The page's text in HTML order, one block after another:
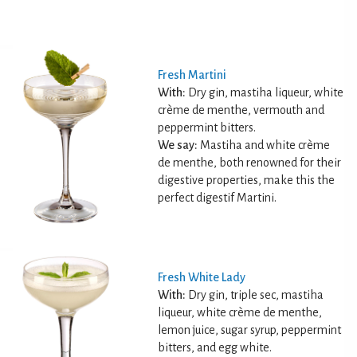
Fresh Martini
With: Dry gin, mastiha liqueur, white
crème de menthe, vermouth and
peppermint bitters.
We say: Mastiha and white crème
de menthe, both renowned for their
digestive properties, make this the
perfect digestif Martini.
Fresh White Lady
With: Dry gin, triple sec, mastiha
liqueur, white crème de menthe,
lemon juice, sugar syrup, peppermint
bitters, and egg white.